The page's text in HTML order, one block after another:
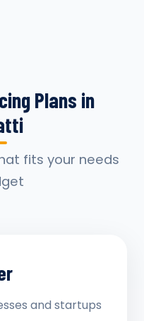
Plans in
fits your needs
and startups